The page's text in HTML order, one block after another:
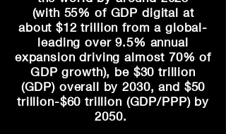
(with 55% of GDP digital at
about $12 trillion from a global-
leading over 9.5% annual
expansion driving almost 70% of
GDP growth), be $30 trillion
(GDP) overall by 2030, and $50
trillion-$60 trillion (GDP/PPP) by
2050.